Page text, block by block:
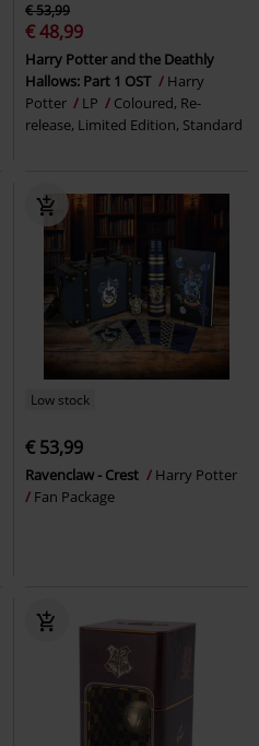
€ 53,99
€ 48,99
Harry Potter and the Deathly
Hallows: Part 1 OST
Harry
Potter
LP
Coloured, Re-
release, Limited Edition, Standard
Low stock
€ 53,99
Ravenclaw - Crest
Harry Potter
Fan Package